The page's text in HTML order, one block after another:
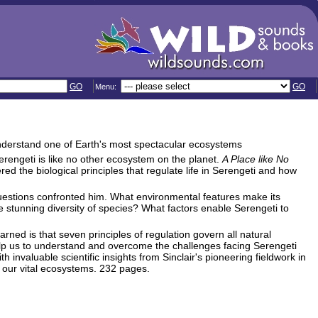
GO Menu: GO
one of Earth's most spectacular ecosystems
is like no other ecosystem on the planet. A Place like No
the biological principles that regulate life in Serengeti and how
confronted him. What environmental features make its
diversity of species? What factors enable Serengeti to
is that seven principles of regulation govern all natural
us to understand and overcome the challenges facing Serengeti
invaluable scientific insights from Sinclair's pioneering fieldwork in
vital ecosystems. 232 pages.